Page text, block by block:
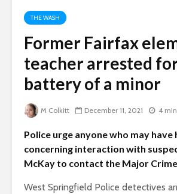
THE WASH
Former Fairfax
teacher arrested
battery of a minor
M Colkitt December 11, 2021 4
Police urge anyone who may have
concerning interaction with
McKay to contact the Major
West Springfield Police detectives